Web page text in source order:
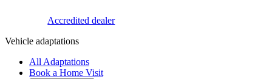
Accredited dealer
Vehicle adaptations
All Adaptations
Book a Home Visit